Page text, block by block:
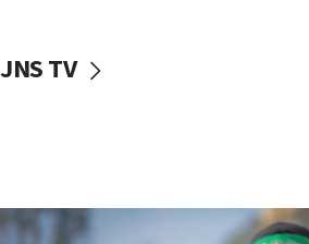
vessels under Iran blockade
06:55
JNS TV